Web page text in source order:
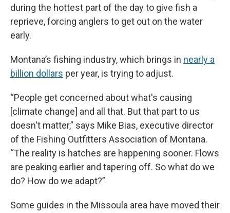
during the hottest part of the day to give fish a
reprieve, forcing anglers to get out on the water
early.
Montana’s fishing industry, which brings in nearly a
billion dollars per year, is trying to adjust.
“People get concerned about what's causing
[climate change] and all that. But that part to us
doesn't matter,” says Mike Bias, executive director
of the Fishing Outfitters Association of Montana.
“The reality is hatches are happening sooner. Flows
are peaking earlier and tapering off. So what do we
do? How do we adapt?”
Some guides in the Missoula area have moved their